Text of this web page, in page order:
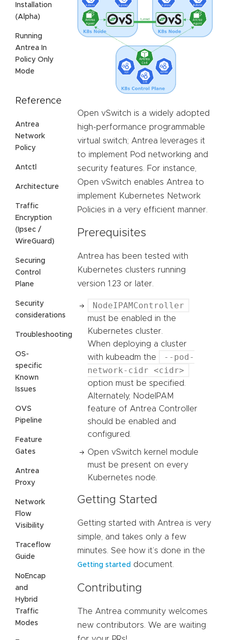
Installation
(Alpha)
Running
Antrea In
Policy Only
Mode
Reference
Antrea
Network
Policy
Antctl
Architecture
Traffic
Encryption
(Ipsec /
WireGuard)
Securing
Control
Plane
Security
considerations
Troubleshooting
OS-
specific
Known
Issues
OVS
Pipeline
Feature
Gates
Antrea
Proxy
Network
Flow
Visibility
Traceflow
Guide
NoEncap
and
Hybrid
Traffic
Modes
Open vSwitch is a widely adopted
high-performance programmable
virtual switch; Antrea leverages it
to implement Pod networking and
security features. For instance,
Open vSwitch enables Antrea to
implement Kubernetes Network
Policies in a very efficient manner.
Prerequisites
Antrea has been tested with
Kubernetes clusters running
version 1.23 or later.
NodeIPAMController
must be enabled in the
Kubernetes cluster.
When deploying a cluster
with kubeadm the
--pod-
network-cidr <cidr>
option must be specified.
Alternately, NodeIPAM
feature of Antrea Controller
should be enabled and
configured.
Open vSwitch kernel module
must be present on every
Kubernetes node.
Getting Started
Getting started with Antrea is very
simple, and takes only a few
minutes. See how it’s done in the
Getting started document.
Contributing
The Antrea community welcomes
new contributors. We are waiting